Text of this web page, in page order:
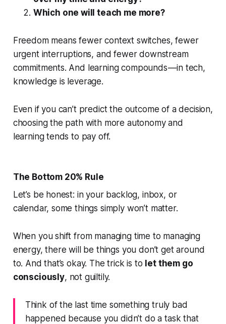
Which one will teach me more?
Freedom means fewer context switches, fewer
urgent interruptions, and fewer downstream
commitments. And learning compounds — in tech,
knowledge is leverage.
Even if you can’t predict the outcome of a decision,
choosing the path with more autonomy and
learning tends to pay off.
The Bottom 20% Rule
Let’s be honest: in your backlog, inbox, or
calendar, some things simply won’t matter.
When you shift from managing time to managing
energy, therewillbe things you don’t get around
to. And that’s okay. The trick is to let them go
consciously, not guiltily.
Think of the last time something truly bad
happened because you didn’t do a task that